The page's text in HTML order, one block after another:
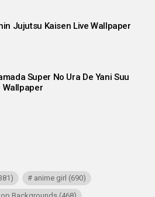
Jujutsu Kaisen Live Wallpaper
Super No Ura De Yani Suu
Wallpaper
anime girl (690)